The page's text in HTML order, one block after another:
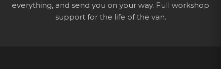
everything, and send you on your way. Full workshop
support for the life of the van.